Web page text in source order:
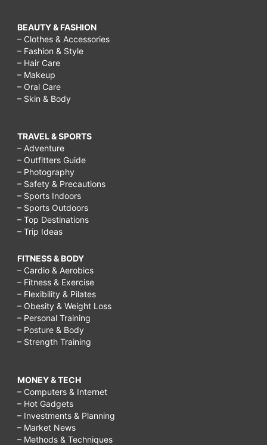
BEAUTY & FASHION
– Clothes & Accessories
– Fashion & Style
– Hair Care
– Makeup
– Oral Care
– Skin & Body
TRAVEL & SPORTS
– Adventure
– Outfitters Guide
– Photography
– Safety & Precautions
– Sports Indoors
– Sports Outdoors
– Top Destinations
– Trip Ideas
FITNESS & BODY
– Cardio & Aerobics
– Fitness & Exercise
– Flexibility & Pilates
– Obesity & Weight Loss
– Personal Training
– Posture & Body
– Strength Training
MONEY & TECH
– Computers & Internet
– Hot Gadgets
– Investments & Planning
– Market News
– Methods & Techniques